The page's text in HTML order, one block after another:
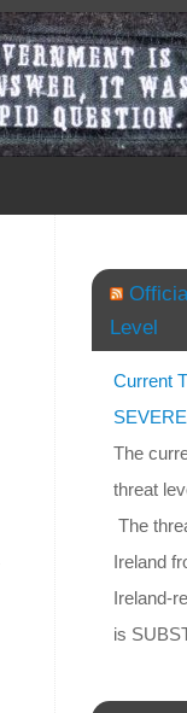
Level
Current
SEVERE
The
threat
The
Ireland
Ireland-
is